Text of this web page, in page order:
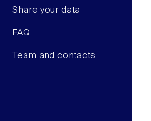
Share your data
FAQ
Team and contacts